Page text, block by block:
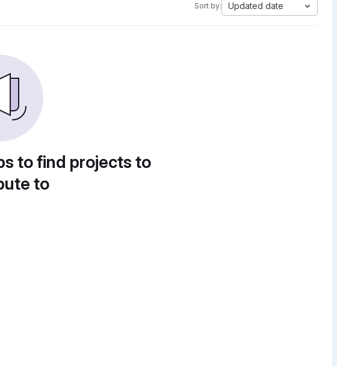
Sort by: Updated date
to find projects to
to